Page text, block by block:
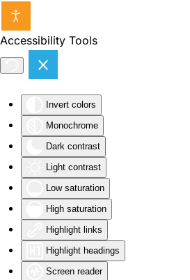
Accessibility Tools
Invert colors
Monochrome
Dark contrast
Light contrast
Low saturation
High saturation
Highlight links
Highlight headings
Screen reader
Skip to main content